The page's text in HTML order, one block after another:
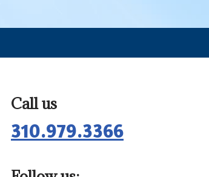
Call us
310.979.3366